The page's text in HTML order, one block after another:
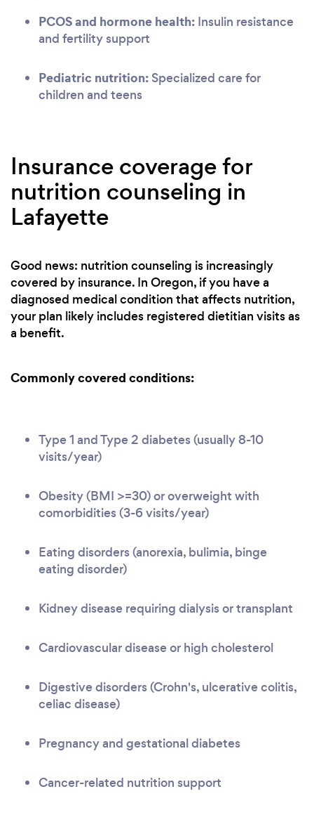
PCOS and hormone health: Insulin resistance
and fertility support
Pediatric nutrition: Specialized care for
children and teens
Insurance coverage for
nutrition counseling in
Lafayette
Good news: nutrition counseling is increasingly
covered by insurance. In Oregon, if you have a
diagnosed medical condition that affects nutrition,
your plan likely includes registered dietitian visits as
a benefit.
Commonly covered conditions:
Type 1 and Type 2 diabetes (usually 8-10
visits/year)
Obesity (BMI >=30) or overweight with
comorbidities (3-6 visits/year)
Eating disorders (anorexia, bulimia, binge
eating disorder)
Kidney disease requiring dialysis or transplant
Cardiovascular disease or high cholesterol
Digestive disorders (Crohn's, ulcerative colitis,
celiac disease)
Pregnancy and gestational diabetes
Cancer-related nutrition support